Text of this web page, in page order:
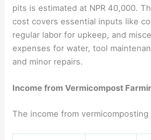
pits is estimated at NPR 40,000.
cost covers essential inputs like
regular labor for upkeep, and
expenses for water, tool
and minor repairs.
Income from Vermicompost
The income from vermicomposting